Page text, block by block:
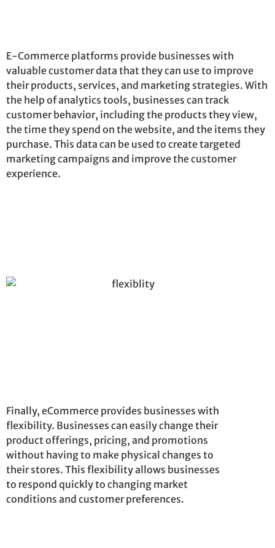
E-Commerce platforms provide businesses with
valuable customer data that they can use to improve
their products, services, and marketing strategies. With
the help of analytics tools, businesses can track
customer behavior, including the products they view,
the time they spend on the website, and the items they
purchase. This data can be used to create targeted
marketing campaigns and improve the customer
experience.
Finally, eCommerce provides businesses with
flexibility. Businesses can easily change their
product offerings, pricing, and promotions
without having to make physical changes to
their stores. This flexibility allows businesses
to respond quickly to changing market
conditions and customer preferences.